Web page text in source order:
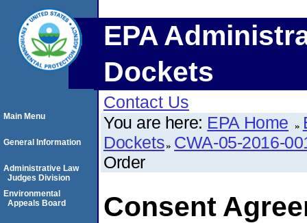
EPA
Dockets
Contact Us
You are here: EPA Home
Dockets CWA-05-2016-
Order
Consent
Main Menu
General Information
Administrative Law
Judges Division
Environmental
Appeals Board